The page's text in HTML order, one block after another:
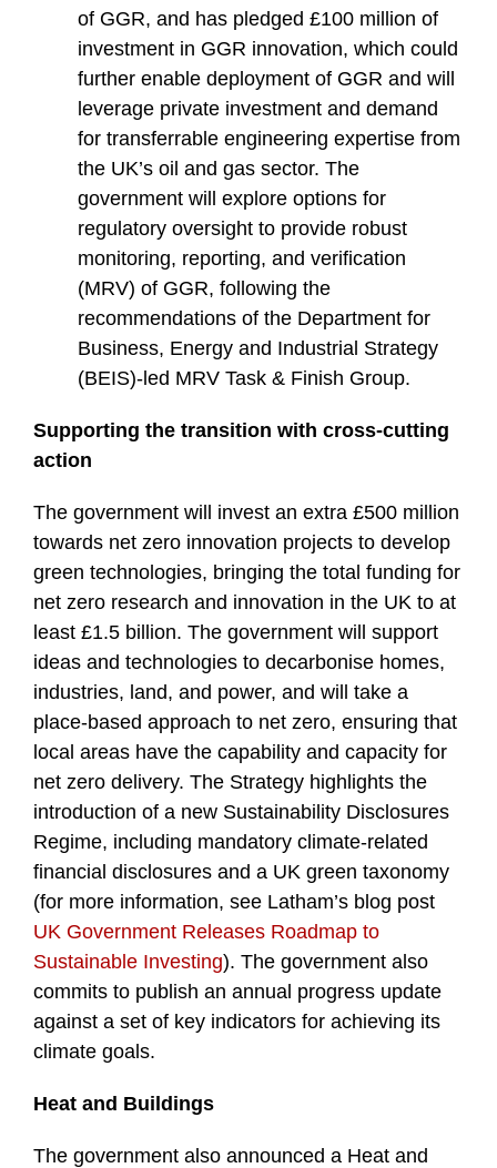
of GGR, and has pledged £100 million of
investment in GGR innovation, which could
further enable deployment of GGR and will
leverage private investment and demand
for transferrable engineering expertise from
the UK’s oil and gas sector. The
government will explore options for
regulatory oversight to provide robust
monitoring, reporting, and verification
(MRV) of GGR, following the
recommendations of the Department for
Business, Energy and Industrial Strategy
(BEIS)-led MRV Task & Finish Group.
Supporting the transition with cross-cutting
action
The government will invest an extra £500 million
towards net zero innovation projects to develop
green technologies, bringing the total funding for
net zero research and innovation in the UK to at
least £1.5 billion. The government will support
ideas and technologies to decarbonise homes,
industries, land, and power, and will take a
place-based approach to net zero, ensuring that
local areas have the capability and capacity for
net zero delivery. The Strategy highlights the
introduction of a new Sustainability Disclosures
Regime, including mandatory climate-related
financial disclosures and a UK green taxonomy
(for more information, see Latham’s blog post
UK Government Releases Roadmap to
Sustainable Investing). The government also
commits to publish an annual progress update
against a set of key indicators for achieving its
climate goals.
Heat and Buildings
The government also announced a Heat and